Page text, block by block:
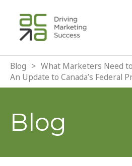
Blog > What Marketers Need
An Update to Canada’s Federal
Blog